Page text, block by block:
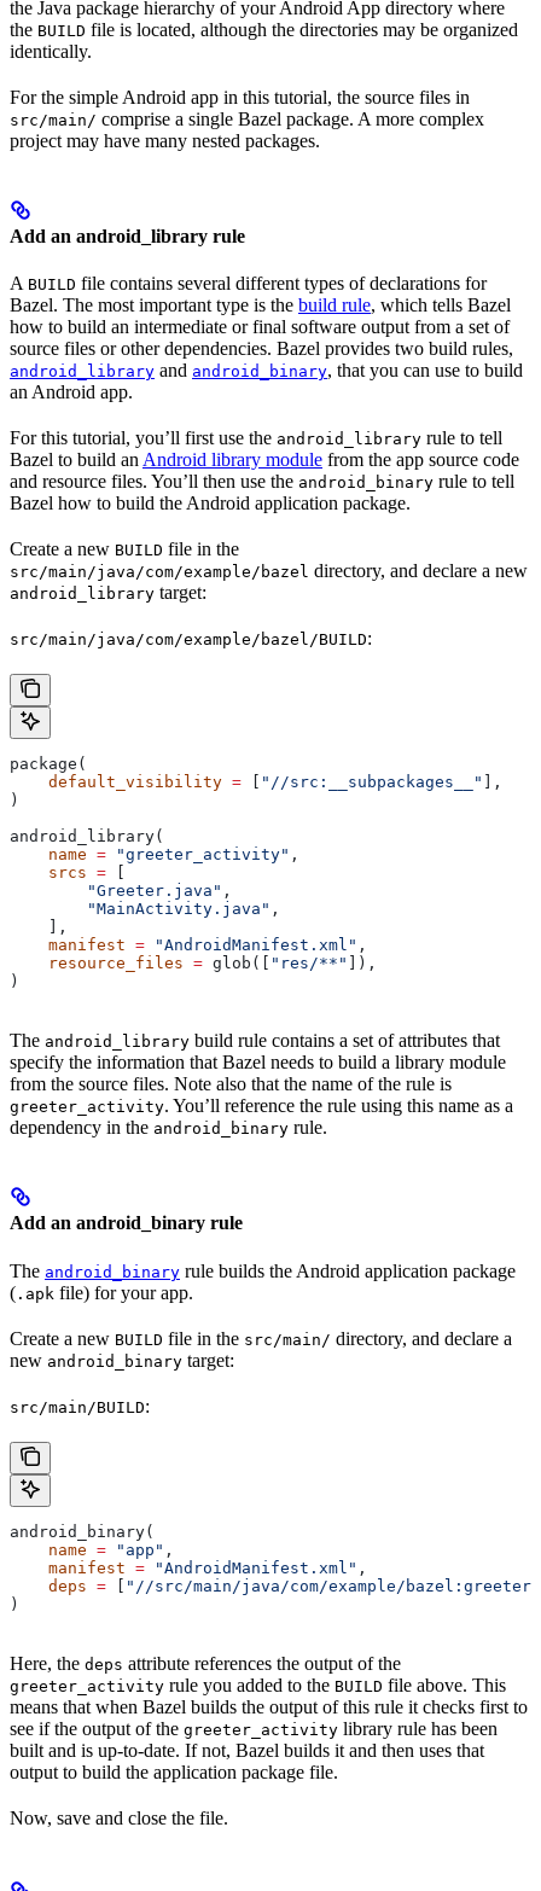
the Java package hierarchy of your Android App directory where
the BUILD file is located, although the directories may be organized
identically.
For the simple Android app in this tutorial, the source files in
src/main/ comprise a single Bazel package. A more complex
project may have many nested packages.
Add an android_library rule
A BUILD file contains several different types of declarations for
Bazel. The most important type is the build rule, which tells Bazel
how to build an intermediate or final software output from a set of
source files or other dependencies. Bazel provides two build rules,
android_library and android_binary, that you can use to build
an Android app.
For this tutorial, you’ll first use the android_library rule to tell
Bazel to build an Android library module from the app source code
and resource files. You’ll then use the android_binary rule to tell
Bazel how to build the Android application package.
Create a new BUILD file in the
src/main/java/com/example/bazel directory, and declare a new
android_library target:
src/main/java/com/example/bazel/BUILD:
package(
    default_visibility
= "//src:__subpackages__"
],
)
android_library(
    name
= "greeter_activity" ,
    srcs
=
        "Greeter.java"
,
        "MainActivity.java"
,
    ],
    manifest
= "AndroidManifest.xml" ,
    resource_files
= glob([ "res/**"
]),
)
The android_library build rule contains a set of attributes that
specify the information that Bazel needs to build a library module
from the source files. Note also that the name of the rule is
greeter_activity. You’ll reference the rule using this name as a
dependency in the android_binary rule.
Add an android_binary rule
The android_binary rule builds the Android application package
( .apk file) for your app.
Create a new BUILD file in the src/main/ directory, and declare a
new android_binary target:
src/main/BUILD:
android_binary(
    name
= "app" ,
    manifest
= "AndroidManifest.xml" ,
    deps
= [ "//src/main/java/com/example/
)
Here, the deps attribute references the output of the
greeter_activity rule you added to the BUILD file above. This
means that when Bazel builds the output of this rule it checks first to
see if the output of the greeter_activity library rule has been
built and is up-to-date. If not, Bazel builds it and then uses that
output to build the application package file.
Now, save and close the file.